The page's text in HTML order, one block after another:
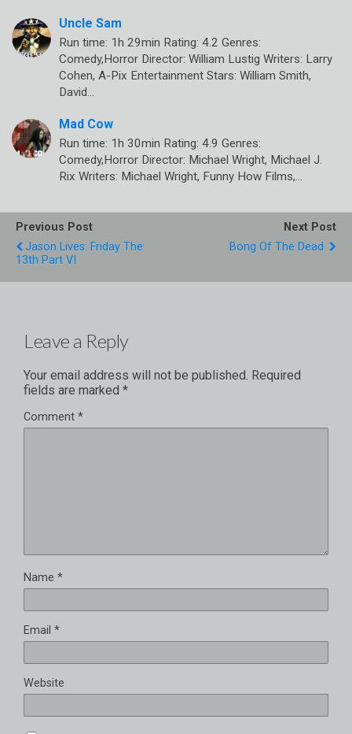
Uncle Sam
Run time: 1h 29min Rating: 4.2 Genres:
Comedy,Horror Director: William Lustig Writers: Larry
Cohen, A-Pix Entertainment Stars: William Smith,
David…
Mad Cow
Run time: 1h 30min Rating: 4.9 Genres:
Comedy,Horror Director: Michael Wright, Michael J.
Rix Writers: Michael Wright, Funny How Films,…
Previous Post
Jason Lives: Friday The
13th Part VI
Next Post
Bong Of The Dead
Leave a Reply
Your email address will not be published. Required
fields are marked *
Comment *
Name *
Email *
Website